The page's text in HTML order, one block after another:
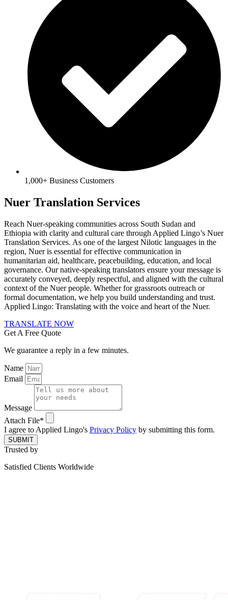
1,000+ Business Customers
Nuer Translation Services
Reach Nuer-speaking communities across South Sudan and
Ethiopia with clarity and cultural care through Applied Lingo’s Nuer
Translation Services. As one of the largest Nilotic languages in the
region, Nuer is essential for effective communication in
humanitarian aid, healthcare, peacebuilding, education, and local
governance. Our native-speaking translators ensure your message is
accurately conveyed, deeply respectful, and aligned with the cultural
context of the Nuer people. Whether for grassroots outreach or
formal documentation, we help you build understanding and trust.
Applied Lingo: Translating with the voice and heart of the Nuer.
TRANSLATE NOW
Get A Free Quote
We guarantee a reply in a few minutes.
Name
Email
Message
Attach File*
I agree to Applied Lingo's Privacy Policy by submitting this form.
SUBMIT
Trusted by
Satisfied Clients Worldwide